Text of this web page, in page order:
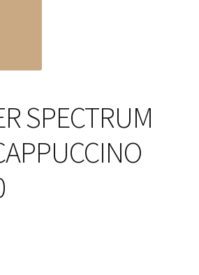
SPECTRUM